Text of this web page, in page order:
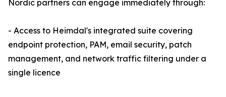
Nordic partners can engage immediately through:
- Access to Heimdal's integrated suite covering
endpoint protection, PAM, email security, patch
management, and network traffic filtering under a
single licence